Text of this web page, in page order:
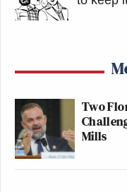
Two
Mills